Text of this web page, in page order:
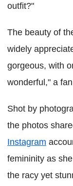
outfit?"
The beauty of
widely
gorgeous, with
wonderful," a
Shot by
the photos
Instagram
femininity as
the racy yet